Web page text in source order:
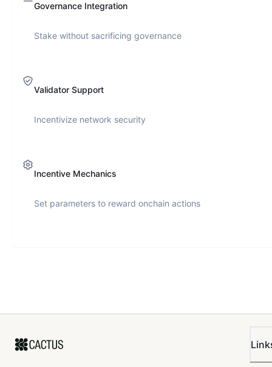
Governance Integration
Stake without sacrificing governance
Validator Support
Incentivize network security
Incentive Mechanics
Set parameters to reward onchain actions